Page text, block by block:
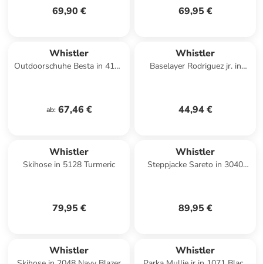
69,90 € 69,95 €
Whistler
Outdoorschuhe Besta in 4120
ab: 67,46 €
Whistler
Baselayer Rodriguez jr. in
44,94 €
Whistler
Skihose in 5128 Turmeric
79,95 €
Whistler
Steppjacke Sareto in 3040
89,95 €
Whistler Whistler